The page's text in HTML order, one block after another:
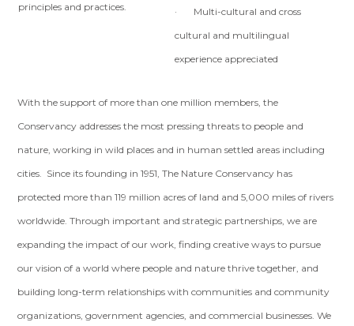
principles and practices.
· Multi-cultural and cross
cultural and multilingual
experience appreciated
With the support of more than one million members, the
Conservancy addresses the most pressing threats to people and
nature, working in wild places and in human settled areas including
cities. Since its founding in 1951, The Nature Conservancy has
protected more than 119 million acres of land and 5,000 miles of rivers
worldwide. Through important and strategic partnerships, we are
expanding the impact of our work, finding creative ways to pursue
our vision of a world where people and nature thrive together, and
building long-term relationships with communities and community
organizations, government agencies, and commercial businesses. We